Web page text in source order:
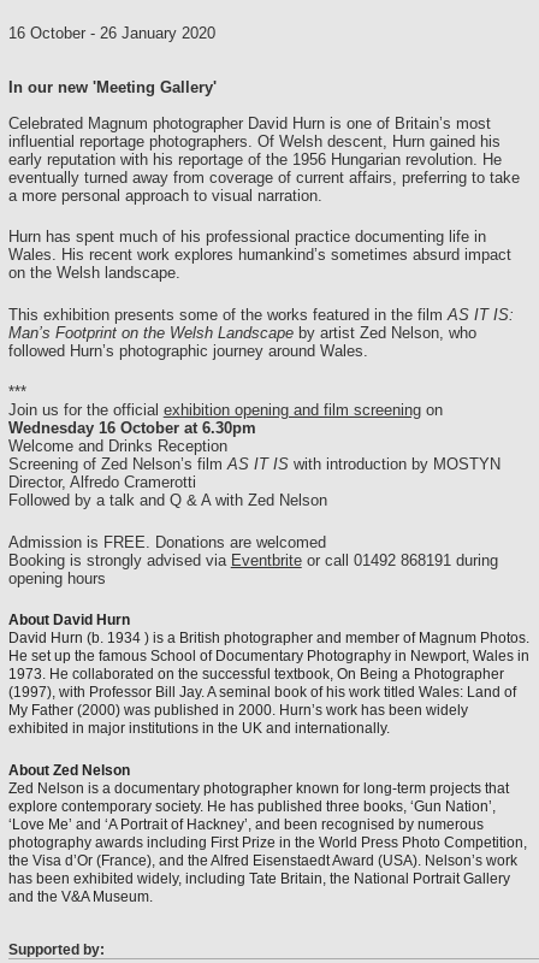
16 October- 26 January 2020
In our new 'Meeting Gallery'
Celebrated Magnum photographer David Hurn is one of Britain’s most
influential reportage photographers. Of Welsh descent, Hurn gained his
early reputation with his reportage of the 1956 Hungarian revolution. He
eventually turned away from coverage of current affairs, preferring to take
a more personal approach to visual narration.
Hurn has spent much of his professional practice documenting life in
Wales. His recent work explores humankind’s sometimes absurd impact
on the Welsh landscape.
This exhibition presents some of the works featured in the film AS IT IS:
Man’s Footprint on the Welsh Landscapeby artist Zed Nelson, who
followed Hurn’s photographic journey around Wales.
***
Join us for the official exhibition opening and film screeningon
Wednesday 16 October at 6.30pm
Welcome and Drinks Reception
Screening of Zed Nelson’s filmAS IT ISwith introduction by MOSTYN
Director, Alfredo Cramerotti
Followed by a talk and Q & A with Zed Nelson
Admission is FREE. Donations are welcomed
Booking is strongly advised via Eventbriteor call 01492 868191 during
opening hours
About David Hurn
David Hurn (b. 1934 ) is a British photographer and member of Magnum Photos.
He set up the famous School of Documentary Photography in Newport, Wales in
1973. He collaborated on the successful textbook, On Being a Photographer
(1997), with Professor Bill Jay. A seminal book of his work titled Wales: Land of
My Father (2000) was published in 2000. Hurn’s work has been widely
exhibited in major institutions in the UK and internationally.
About Zed Nelson
Zed Nelson is a documentary photographer known for long-term projects that
explore contemporary society. He has published three books, ‘Gun Nation’,
‘Love Me’ and ‘A Portrait of Hackney’, and been recognised by numerous
photography awards including First Prize in the World Press Photo Competition,
the Visa d’Or (France), and the Alfred Eisenstaedt Award (USA). Nelson’s work
has been exhibited widely, including Tate Britain, the National Portrait Gallery
and the V&A Museum.
Supported by: